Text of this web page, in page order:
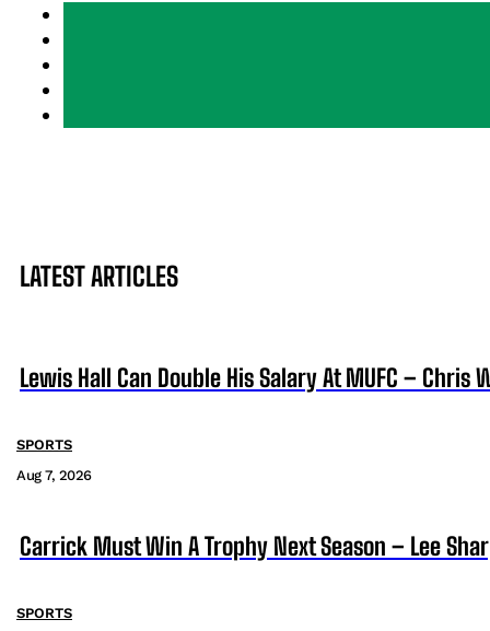
LATEST ARTICLES
Lewis Hall Can Double His Salary At MUFC – Chris
SPORTS
Aug 7, 2026
Carrick Must Win A Trophy Next Season – Lee
SPORTS